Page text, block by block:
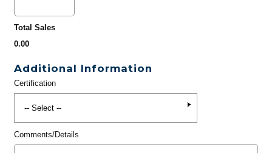
Total Sales
0.00
Additional Information
Certification
Comments/Details